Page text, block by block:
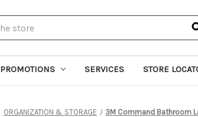
PROMOTIONS SERVICES STORE
ORGANIZATION & STORAGE 3M Command Bathroom